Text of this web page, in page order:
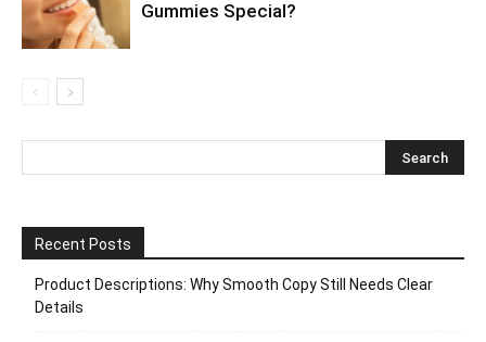
Gummies Special?
Recent Posts
Product Descriptions: Why Smooth Copy Still Needs Clear
Details